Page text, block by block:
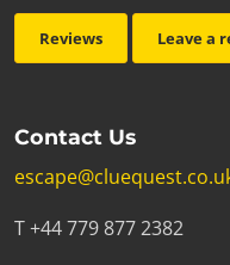
Reviews Leave a
Contact Us
T +44 779 877 2382